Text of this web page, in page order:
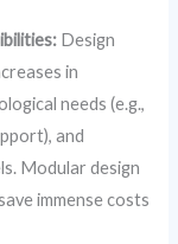
Design
in
needs (e.g.,
and
Modular design
immense costs